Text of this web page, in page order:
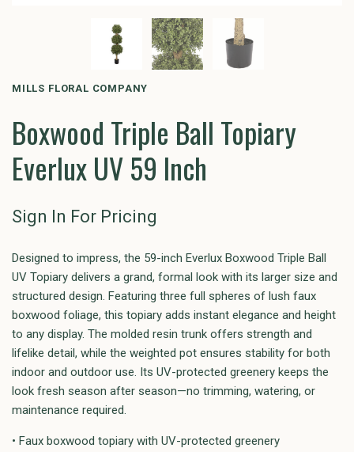
MILLS FLORAL COMPANY
Boxwood Triple Ball Topiary
Everlux UV 59 Inch
Sign In For Pricing
Designed to impress, the 59-inch Everlux Boxwood Triple Ball
UV Topiary delivers a grand, formal look with its larger size and
structured design. Featuring three full spheres of lush faux
boxwood foliage, this topiary adds instant elegance and height
to any display. The molded resin trunk offers strength and
lifelike detail, while the weighted pot ensures stability for both
indoor and outdoor use. Its UV-protected greenery keeps the
look fresh season after season—no trimming, watering, or
maintenance required.
• Faux boxwood topiary with UV-protected greenery